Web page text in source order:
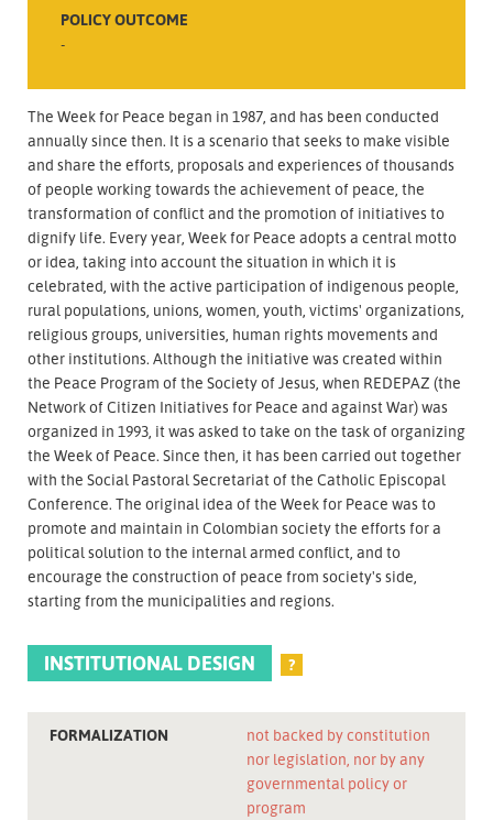
POLICY OUTCOME
-
The Week for Peace began in 1987, and has been conducted
annually since then. It is a scenario that seeks to make visible
and share the efforts, proposals and experiences of thousands
of people working towards the achievement of peace, the
transformation of conflict and the promotion of initiatives to
dignify life. Every year, Week for Peace adopts a central motto
or idea, taking into account the situation in which it is
celebrated, with the active participation of indigenous people,
rural populations, unions, women, youth, victims' organizations,
religious groups, universities, human rights movements and
other institutions. Although the initiative was created within
the Peace Program of the Society of Jesus, when REDEPAZ (the
Network of Citizen Initiatives for Peace and against War) was
organized in 1993, it was asked to take on the task of organizing
the Week of Peace. Since then, it has been carried out together
with the Social Pastoral Secretariat of the Catholic Episcopal
Conference. The original idea of the Week for Peace was to
promote and maintain in Colombian society the efforts for a
political solution to the internal armed conflict, and to
encourage the construction of peace from society's side,
starting from the municipalities and regions.
INSTITUTIONAL DESIGN ?
FORMALIZATION
not backed by constitution
nor legislation, nor by any
governmental policy or
program